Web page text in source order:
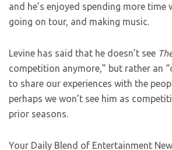
and he’s enjoyed spending more time
going on tour, and making music.
Levine has said that he doesn’t see
competition anymore,” but rather an
to share our experiences with the
perhaps we won’t see him as
prior seasons.
Your Daily Blend of Entertainment